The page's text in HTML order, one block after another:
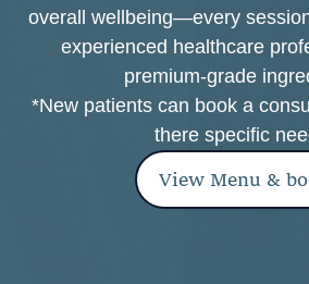
overall wellbeing—every
experienced healthcare
premium-grade
*New patients can book a
there specific
View Menu &